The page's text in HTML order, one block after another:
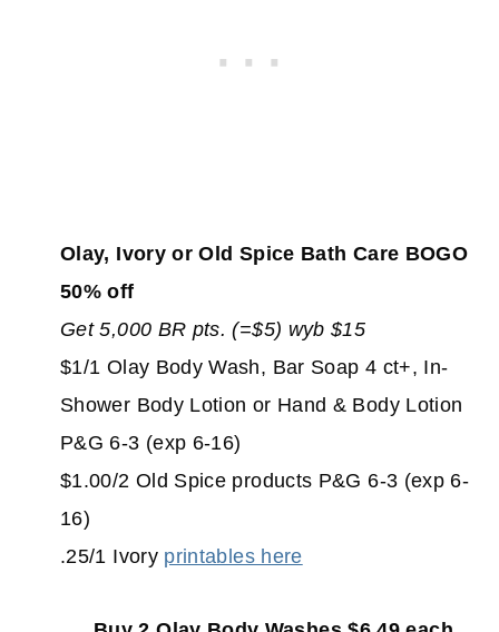
Olay, Ivory or Old Spice Bath Care BOGO
50% off
Get 5,000 BR pts. (=$5) wyb $15
$1/1 Olay Body Wash, Bar Soap 4 ct+, In-
Shower Body Lotion or Hand & Body Lotion
P&G 6-3 (exp 6-16)
$1.00/2 Old Spice products P&G 6-3 (exp 6-
16)
.25/1 Ivory printables here